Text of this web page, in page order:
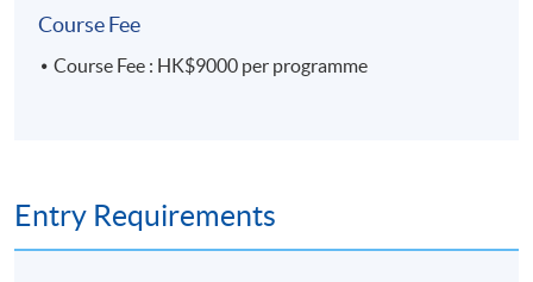
• Ensure preparation of reliable and accurate
validation
• 2013 COSO Internal Control-Integrated
Framework
Course Fee
Course Fee : HK$9000 per programme
Entry Requirements